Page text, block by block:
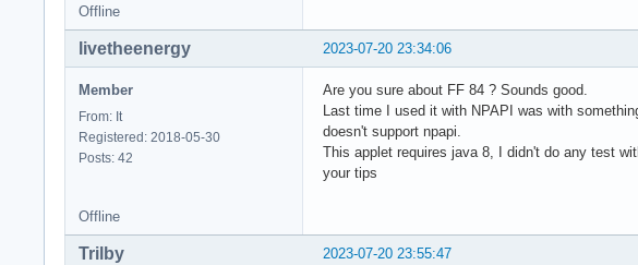
Offline
2023-07-20 23:34:06
livetheenergy
Member
From: It
Registered: 2018-05-30
Posts: 42
Are you sure about FF 84 ? Sounds good.
Last time I used it with NPAPI was with
doesn't support npapi.
This applet requires java 8, I didn't do any test
your tips
Offline
2023-07-20 23:55:47
Trilby